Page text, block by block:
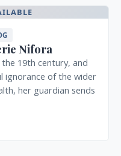
Nifora
19th century, and
ignorance of the wider
her guardian sends